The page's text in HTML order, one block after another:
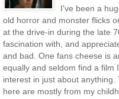
I've been a
old horror and monster flicks
at the drive-in during the late
fascination with, and
and bad. One fans cheese is
equally and seldom find a film
interest in just about
here are mostly from my